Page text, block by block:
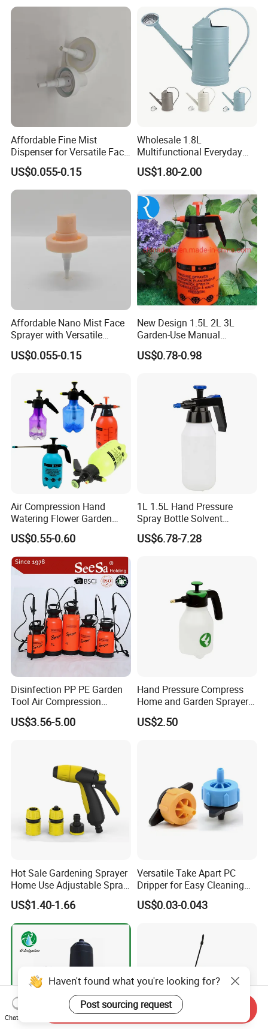
Affordable Fine Mist
Dispenser for Versatile Face
Mist Sprayer
US$0.055-0.15
Wholesale 1.8L
Multifunctional Everyday
Use Mist Spray Garden
Tools Watering Can
US$1.80-2.00
Affordable Nano Mist Face
Sprayer with Versatile
Plastic Dispenser
US$0.055-0.15
New Design 1.5L 2L 3L
Garden-Use Manual
Pressure Sprayer Bottle
US$0.78-0.98
Air Compression Hand
Watering Flower Garden
Manual Plastic Trigger
Cleaning Mist Pressure
Pump Sprayer
US$0.55-0.60
1L 1.5L Hand Pressure
Spray Bottle Solvent
Chemical Resistant Sprayer
for Industrial Cleaning
US$6.78-7.28
Disinfection PP PE Garden
Tool Air Compression
Manual Sprayer (SX-CSF)
US$3.56-5.00
Hand Pressure Compress
Home and Garden Sprayer
FM1.5A
US$2.50
Hot Sale Gardening Sprayer
Home Use Adjustable Spray
Gun Garden Hose Nozzles
Set and Valve
US$1.40-1.66
Versatile Take Apart PC
Dripper for Easy Cleaning
and Maintenance
US$0.03-0.043
Haven't found what you're looking for?
Post sourcing request
Chat Now
Send Inquiry